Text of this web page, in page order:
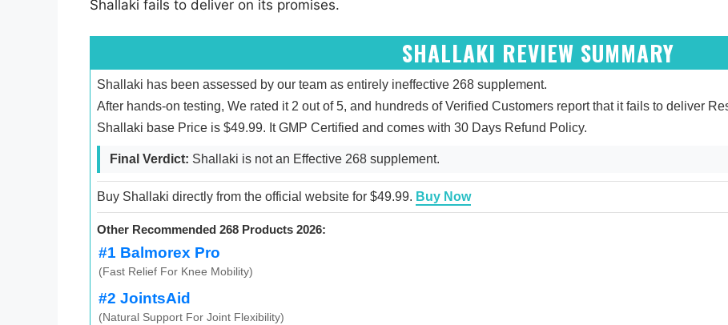
Shallaki fails to deliver on its promises.
SHALLAKI REVIEW SUMMARY
Shallaki has been assessed by our team as entirely ineffective 268 supplement.
After hands-on testing, We rated it 2 out of 5, and hundreds of Verified Customers report that it fails to deliver
Shallaki base Price is $49.99. It GMP Certified and comes with 30 Days Refund Policy.
Final Verdict: Shallaki is not an Effective 268 supplement.
Buy Shallaki directly from the official website for $49.99. Buy Now
Other Recommended 268 Products 2026:
#1 Balmorex Pro
(Fast Relief For Knee Mobility)
#2 JointsAid
(Natural Support For Joint Flexibility)